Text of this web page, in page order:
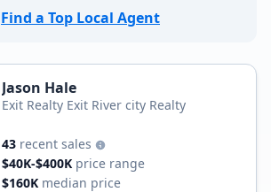
Find a Top Local Agent
Jason Hale
Exit Realty Exit River city Realty
43 recent sales
$40K-$400K price range
$160K median price